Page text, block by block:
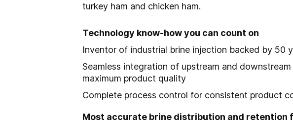
turkey ham and chicken ham.
Technology know-how you can count on
Inventor of industrial brine injection backed by 50
Seamless integration of upstream and
maximum product quality
Complete process control for consistent product
Most accurate brine distribution and